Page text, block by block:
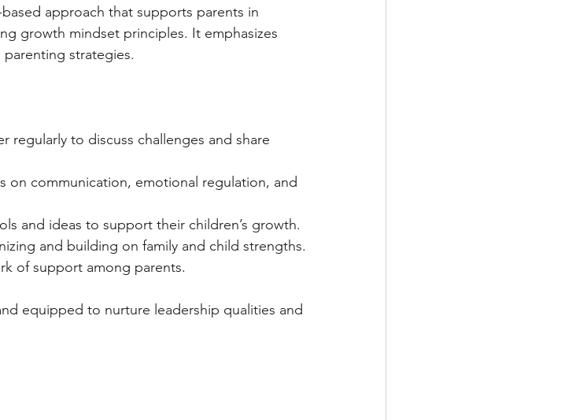
approach that supports parents in
growth mindset principles. It emphasizes
strategies.
regularly to discuss challenges and share
on communication, emotional regulation, and
and ideas to support their children’s growth.
and building on family and child strengths.
of support among parents.
equipped to nurture leadership qualities and